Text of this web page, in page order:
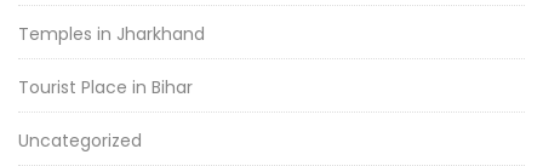
Temples in Jharkhand
Tourist Place in Bihar
Uncategorized